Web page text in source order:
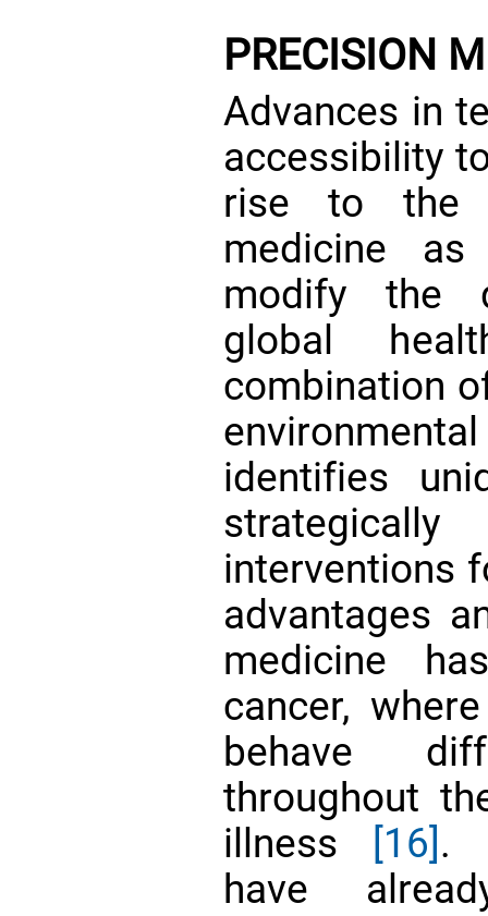
PRECISION
Advances in
accessibility
rise to the
medicine
modify the
global
combination
identifies
interventions
advantages
medicine
cancer,
behave
throughout
illness
[16].
have